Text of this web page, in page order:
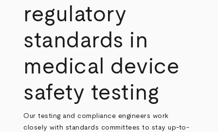
regulatory
standards in
medical device
safety testing
Our testing and compliance engineers work
closely with standards committees to stay up-to-